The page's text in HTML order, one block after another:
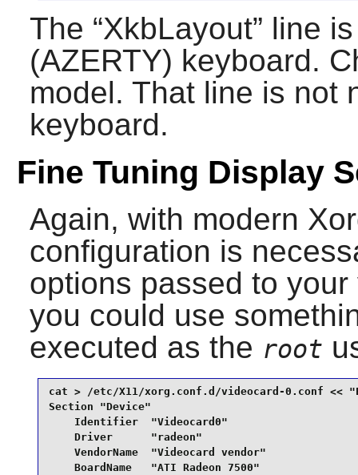
The “XkbLayout” line
(AZERTY) keyboard.
model. That line is not
keyboard.
Fine Tuning Display
Again, with modern
configuration is
options passed to
you could use
executed as the root
cat > /etc/X11/xorg.conf.d/videocard-0.conf <<
Section "Device"
    Identifier  "Videocard0"
    Driver      "radeon"
    VendorName  "Videocard vendor"
    BoardName   "ATI Radeon 7500"